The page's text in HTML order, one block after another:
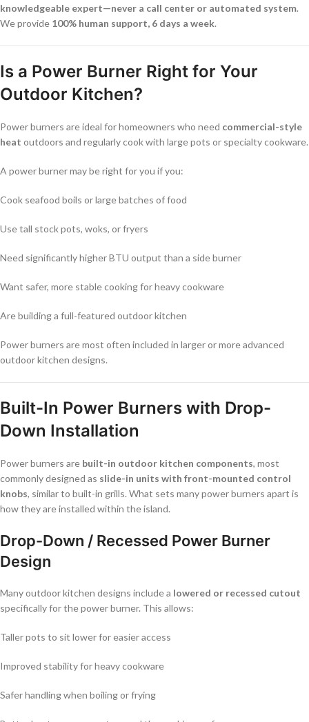
knowledgeable expert—never a call center or automated system.
We provide 100% human support, 6 days a week.
Is a Power Burner Right for Your
Outdoor Kitchen?
Power burners are ideal for homeowners who need commercial-style
heat outdoors and regularly cook with large pots or specialty cookware.
A power burner may be right for you if you:
Cook seafood boils or large batches of food
Use tall stock pots, woks, or fryers
Need significantly higher BTU output than a side burner
Want safer, more stable cooking for heavy cookware
Are building a full-featured outdoor kitchen
Power burners are most often included in larger or more advanced
outdoor kitchen designs.
Built-In Power Burners with Drop-
Down Installation
Power burners are built-in outdoor kitchen components, most
commonly designed as slide-in units with front-mounted control
knobs, similar to built-in grills. What sets many power burners apart is
how they are installed within the island.
Drop-Down / Recessed Power Burner
Design
Many outdoor kitchen designs include a lowered or recessed cutout
specifically for the power burner. This allows:
Taller pots to sit lower for easier access
Improved stability for heavy cookware
Safer handling when boiling or frying